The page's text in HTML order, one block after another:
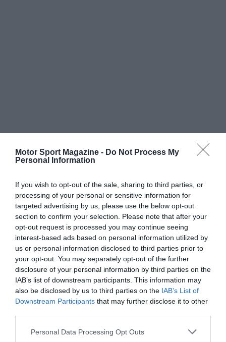
Motor Sport Magazine - Do Not Process My
Personal Information
If you wish to opt-out of the sale, sharing to third parties, or
processing of your personal or sensitive information for
targeted advertising by us, please use the below opt-out
section to confirm your selection. Please note that after your
opt-out request is processed you may continue seeing
interest-based ads based on personal information utilized by
us or personal information disclosed to third parties prior to
your opt-out. You may separately opt-out of the further
disclosure of your personal information by third parties on the
IAB’s list of downstream participants. This information may
also be disclosed by us to third parties on the IAB’s List of
Downstream Participants that may further disclose it to other
Personal Data Processing Opt Outs